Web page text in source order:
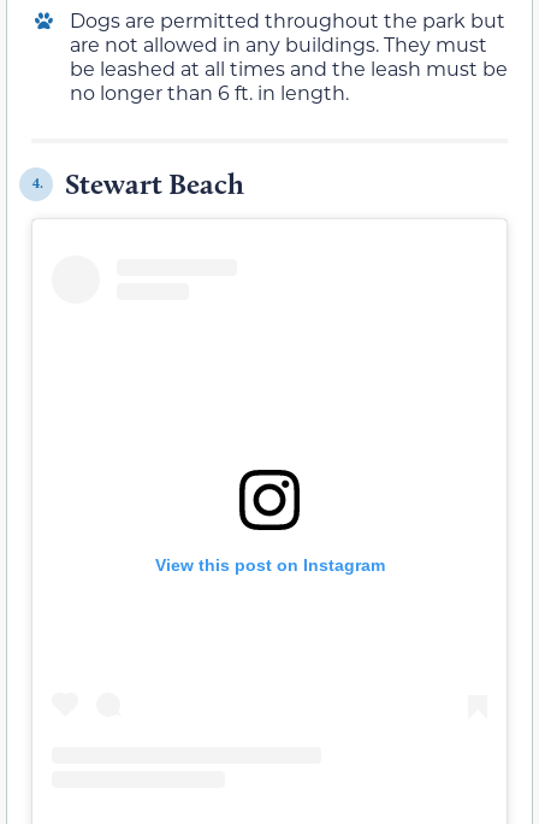
Dogs are permitted throughout the park but
are not allowed in any buildings. They must
be leashed at all times and the leash must be
no longer than 6 ft. in length.
4. Stewart Beach
View this post on Instagram